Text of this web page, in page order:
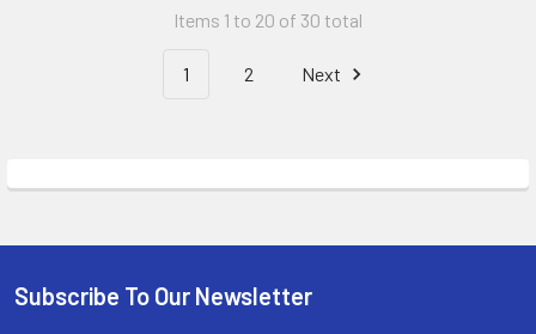
Items 1 to 20 of 30 total
1 2 Next
Footer
Subscribe To Our Newsletter